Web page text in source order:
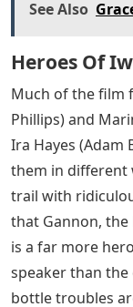
stories of the
jump back and
chaos of the
of the three
an
pay (literally) for
country, but also
group of
wanted to hang
that it be taken
picture taken
invisibility of the